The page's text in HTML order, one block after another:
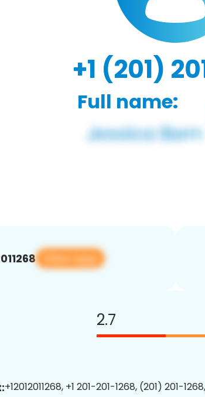
+1 (201)
Full name:
View app
2.7
+12012011268, +1 201-201-1268, (201) 201-